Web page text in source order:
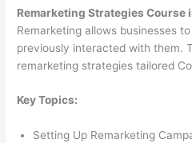
Remarketing Strategies Course
Remarketing allows businesses
previously interacted with them.
remarketing strategies tailored
Key Topics:
Setting Up Remarketing